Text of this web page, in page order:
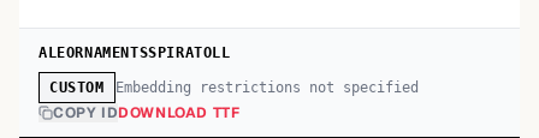
ALEORNAMENTSSPIRATOLL
CUSTOM Embedding restrictions not specified
COPY IDDOWNLOAD TTF